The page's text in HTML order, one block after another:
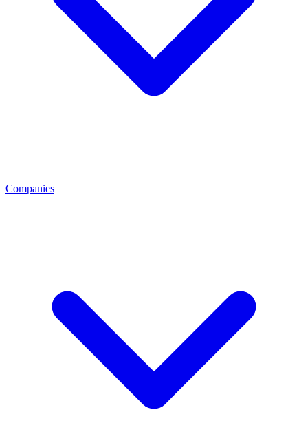
Companies